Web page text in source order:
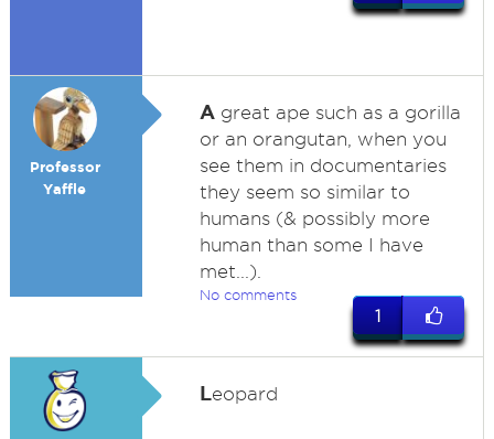
Professor
Yaffle
Agreat ape such as a gorilla
or an orangutan, when you
see them in documentaries
they seem so similar to
humans (& possibly more
human than some I have
met...).
No comments
1
Leopard